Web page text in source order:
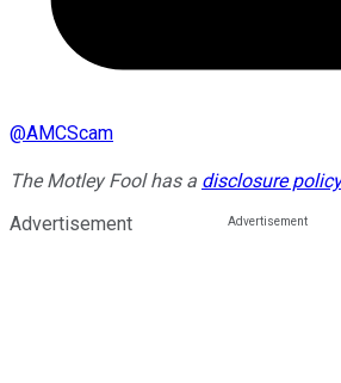
@AMCScam
The Motley Fool has a disclosure policy
Advertisement